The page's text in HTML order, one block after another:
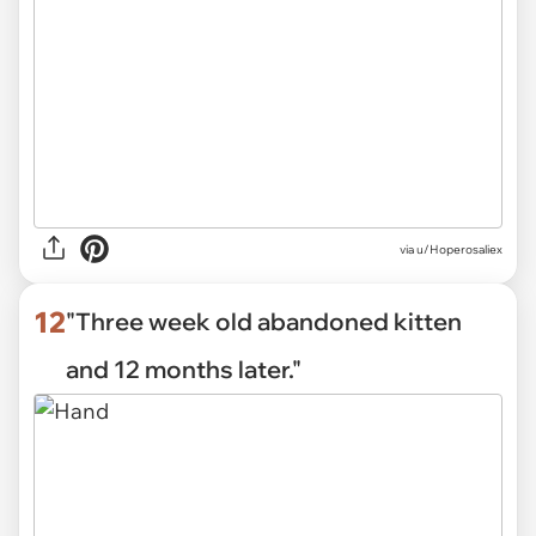
via u/Hoperosaliex
12"Three week old abandoned kitten
and 12 months later."